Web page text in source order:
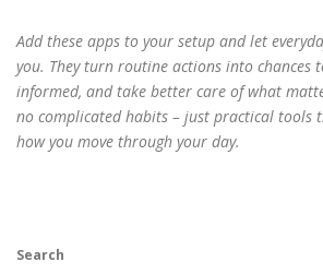
Add these apps to your setup and let
you. They turn routine actions into chances
informed, and take better care of what
no complicated habits – just practical tools
how you move through your day.
Search